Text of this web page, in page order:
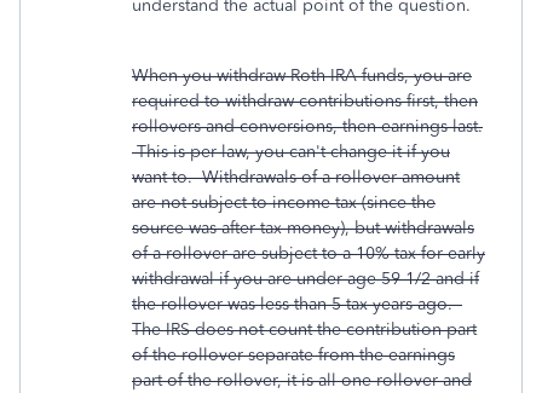
understand the actual point of the question.
When you withdraw Roth IRA funds, you are
required to withdraw contributions first, then
rollovers and conversions, then earnings last.
This is per law, you can't change it if you
want to. Withdrawals of a rollover amount
are not subject to income tax (since the
source was after-tax money), but withdrawals
of a rollover are subject to a 10% tax for early
withdrawal if you are under age 59-1/2 and if
the rollover was less than 5 tax years ago.
The IRS does not count the contribution part
of the rollover separate from the earnings
part of the rollover, it is all one rollover and